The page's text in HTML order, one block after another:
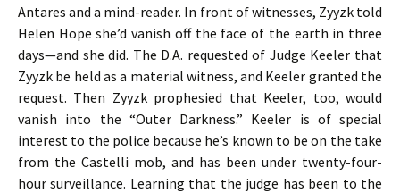
Antares and a mind-reader. In front of witnesses, Zyyzk told
Helen Hope she’d vanish off the face of the earth in three
days—and she did. The D.A. requested of Judge Keeler that
Zyyzk be held as a material witness, and Keeler granted the
request. Then Zyyzk prophesied that Keeler, too, would
vanish into the “Outer Darkness.” Keeler is of special
interest to the police because he’s known to be on the take
from the Castelli mob, and has been under twenty-four-
hour surveillance. Learning that the judge has been to the